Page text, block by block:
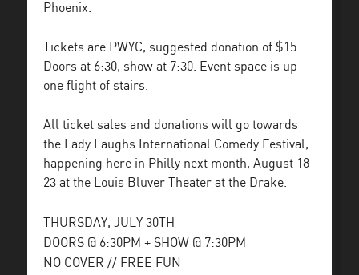
Phoenix.
Tickets are PWYC, suggested donation of $15.
Doors at 6:30, show at 7:30. Event space is up
one flight of stairs.
All ticket sales and donations will go towards
the Lady Laughs International Comedy Festival,
happening here in Philly next month, August 18-
23 at the Louis Bluver Theater at the Drake.
THURSDAY, JULY 30TH
DOORS @ 6:30PM + SHOW @ 7:30PM
NO COVER // FREE FUN